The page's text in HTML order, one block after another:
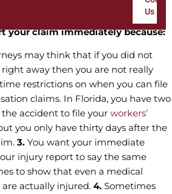
Us
your claim immediately because:
may think that if you did not
away then you are not really
restrictions on when you can file
claims. In Florida, you have two
accident to file your workers’
you only have thirty days after the
3. You want your immediate
injury report to say the same
to show that even a medical
actually injured. 4. Sometimes